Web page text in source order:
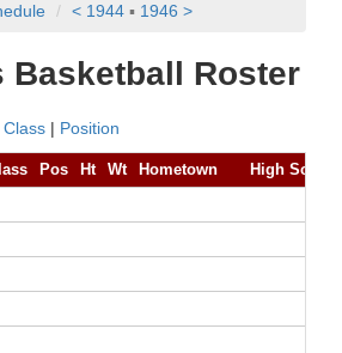
< 1944 ▪ 1946 >
Basketball Roster
Class | Position
Pos Ht Wt Hometown
High School